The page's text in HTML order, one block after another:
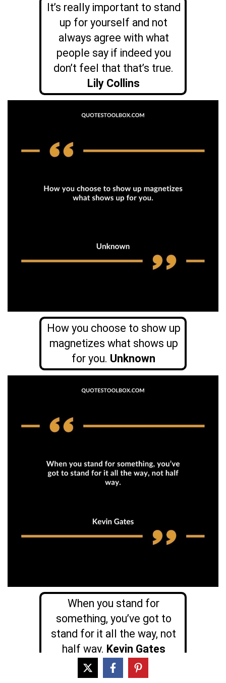
It’s really important to stand
up for yourself and not
always agree with what
people say if indeed you
don’t feel that that’s true.
Lily Collins
How you choose to show up
magnetizes what shows up
for you. Unknown
When you stand for
something, you’ve got to
stand for it all the way, not
half way. Kevin Gates